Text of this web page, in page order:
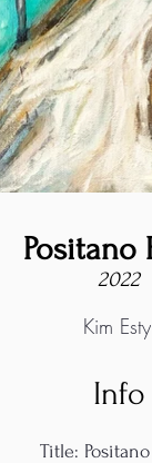
Positano
2022
Kim Esty
Info
Title: